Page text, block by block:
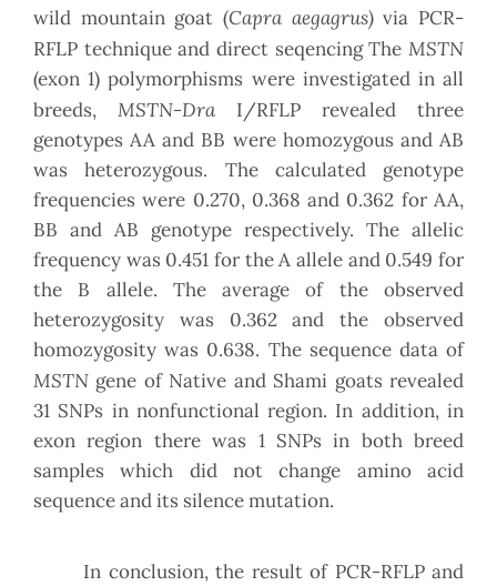
wild mountain goat (Capra aegagrus)via PCR-
RFLP technique and direct seqencing The MSTN
(exon 1) polymorphisms were investigated in all
breeds, MSTN-Dra I/RFLP revealed three
genotypes AA and BB were homozygous and AB
was heterozygous. The calculated genotype
frequencies were 0.270, 0.368 and 0.362 for AA,
BB and AB genotype respectively. The allelic
frequency was 0.451 for the A allele and 0.549 for
the B allele. The average of the observed
heterozygosity was 0.362 and the observed
homozygosity was 0.638. The sequence data of
MSTN gene of Native and Shami goats revealed
31 SNPs in nonfunctional region. In addition, in
exon region there was 1 SNPs in both breed
samples which did not change amino acid
sequence and its silence mutation.
In conclusion, the result of PCR-RFLP and